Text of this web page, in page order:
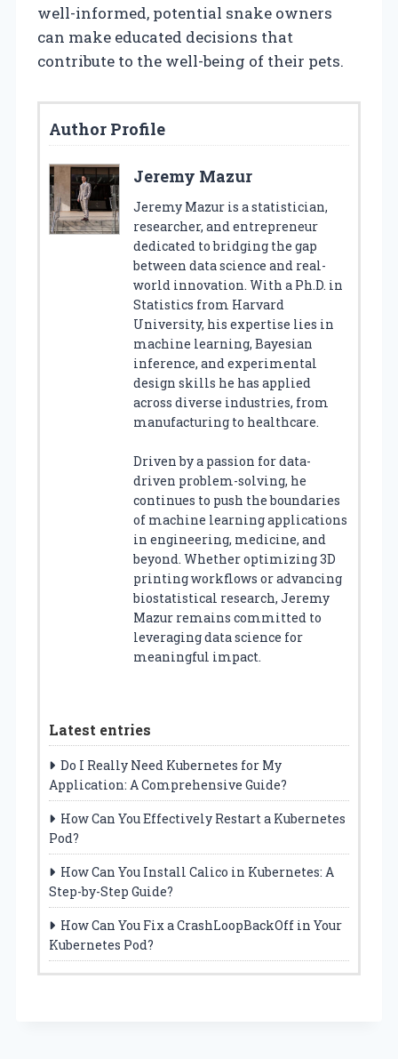
well-informed, potential snake owners
can make educated decisions that
contribute to the well-being of their pets.
Author Profile
Jeremy Mazur
Jeremy Mazur is a statistician,
researcher, and entrepreneur
dedicated to bridging the gap
between data science and real-
world innovation. With a Ph.D. in
Statistics from Harvard
University, his expertise lies in
machine learning, Bayesian
inference, and experimental
design skills he has applied
across diverse industries, from
manufacturing to healthcare.
Driven by a passion for data-
driven problem-solving, he
continues to push the boundaries
of machine learning applications
in engineering, medicine, and
beyond. Whether optimizing 3D
printing workflows or advancing
biostatistical research, Jeremy
Mazur remains committed to
leveraging data science for
meaningful impact.
Latest entries
Do I Really Need Kubernetes for My
Application: A Comprehensive Guide?
How Can You Effectively Restart a Kubernetes
Pod?
How Can You Install Calico in Kubernetes: A
Step-by-Step Guide?
How Can You Fix a CrashLoopBackOff in Your
Kubernetes Pod?